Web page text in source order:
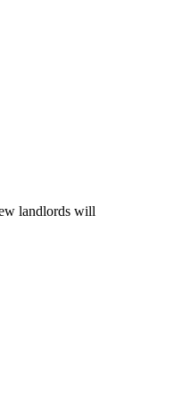
landlords will